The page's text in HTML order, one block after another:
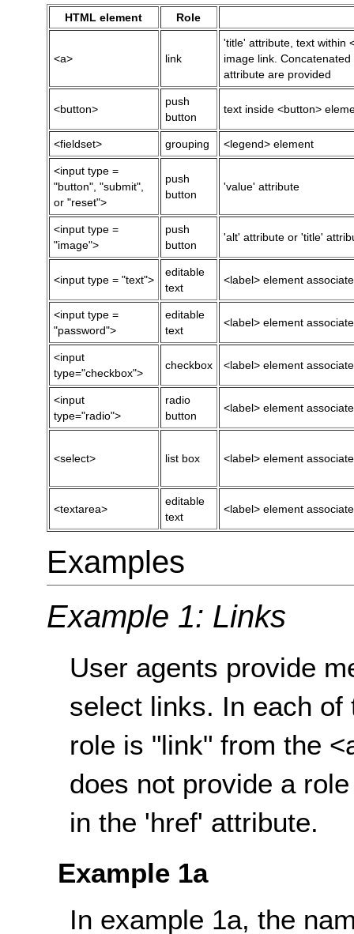
HTML element Role
<a> link
'title' attribute, text within
image link.
attribute are provided
<button>
push
button
text inside <button>
<fieldset> grouping <legend> element
<input type =
"button", "submit",
or "reset">
push
button
'value' attribute
<input type =
"image">
push
button
'alt' attribute or 'title'
<input type = "text">
editable
text
<label> element
<input type =
"password">
editable
text
<label> element
<input
type="checkbox">
checkbox <label> element
<input
type="radio">
radio
button
<label> element
<select> list box <label> element
<textarea>
editable
text
<label> element
Examples
Example 1: Links
User agents provide
select links. In each
role is "link" from the
does not provide a
in the 'href' attribute.
Example 1a
In example 1a, the